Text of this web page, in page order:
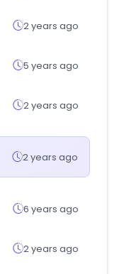
2 years ago
5 years ago
2 years ago
2 years ago
6 years ago
2 years ago